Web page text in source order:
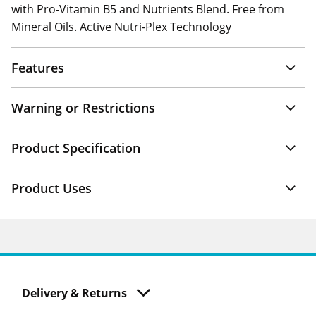
with Pro-Vitamin B5 and Nutrients Blend. Free from
Mineral Oils. Active Nutri-Plex Technology
Features
Warning or Restrictions
Product Specification
Product Uses
Delivery & Returns